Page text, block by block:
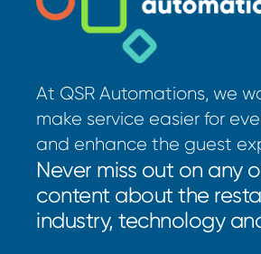
At QSR Automations, we
make service easier for
and enhance the guest
Never miss out on any
content about the
industry, technology